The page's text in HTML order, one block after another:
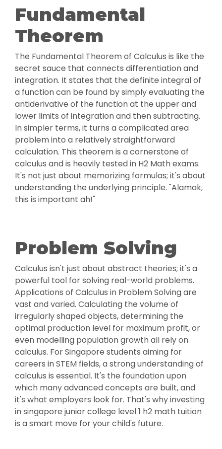
Fundamental
Theorem
The Fundamental Theorem of Calculus is like the
secret sauce that connects differentiation and
integration. It states that the definite integral of
a function can be found by simply evaluating the
antiderivative of the function at the upper and
lower limits of integration and then subtracting.
In simpler terms, it turns a complicated area
problem into a relatively straightforward
calculation. This theorem is a cornerstone of
calculus and is heavily tested in H2 Math exams.
It's not just about memorizing formulas; it's about
understanding the underlying principle. "Alamak,
this is important ah!"
Problem Solving
Calculus isn't just about abstract theories; it's a
powerful tool for solving real-world problems.
Applications of Calculus in Problem Solving are
vast and varied. Calculating the volume of
irregularly shaped objects, determining the
optimal production level for maximum profit, or
even modelling population growth all rely on
calculus. For Singapore students aiming for
careers in STEM fields, a strong understanding of
calculus is essential. It's the foundation upon
which many advanced concepts are built, and
it's what employers look for. That's why investing
in singapore junior college level 1 h2 math tuition
is a smart move for your child's future.